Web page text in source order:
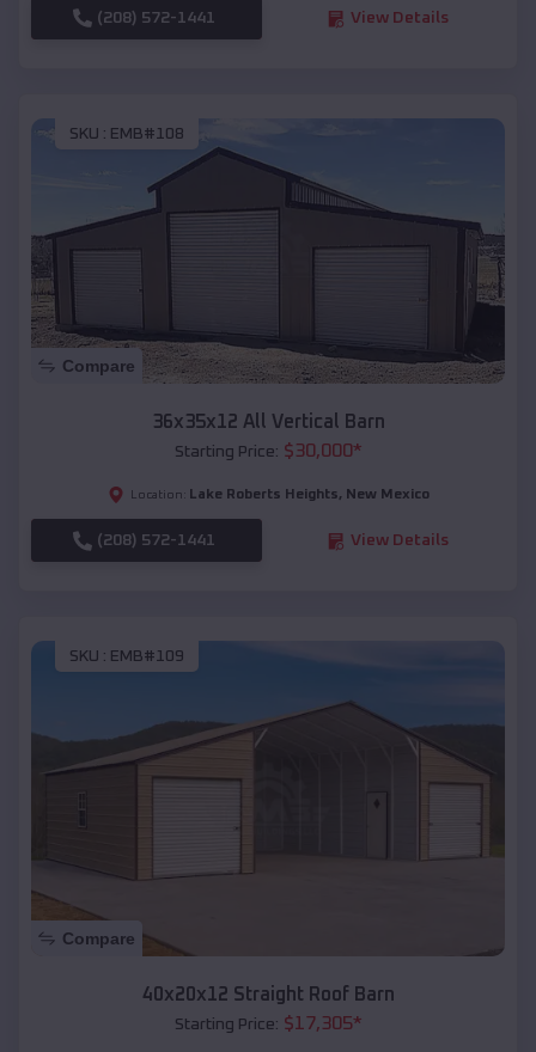
(208) 572-1441 View Details
SKU : EMB#108
Compare
36x35x12 All Vertical Barn
Starting Price: $30,000*
Location: Lake Roberts Heights, New Mexico
(208) 572-1441 View Details
SKU : EMB#109
Compare
40x20x12 Straight Roof Barn
Starting Price: $17,305*